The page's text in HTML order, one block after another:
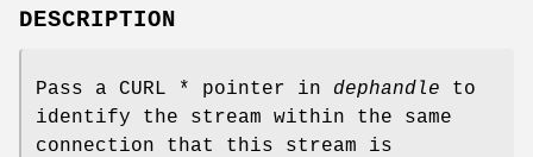
DESCRIPTION
Pass a CURL * pointer in dephandle to
identify the stream within the same
connection that this stream is